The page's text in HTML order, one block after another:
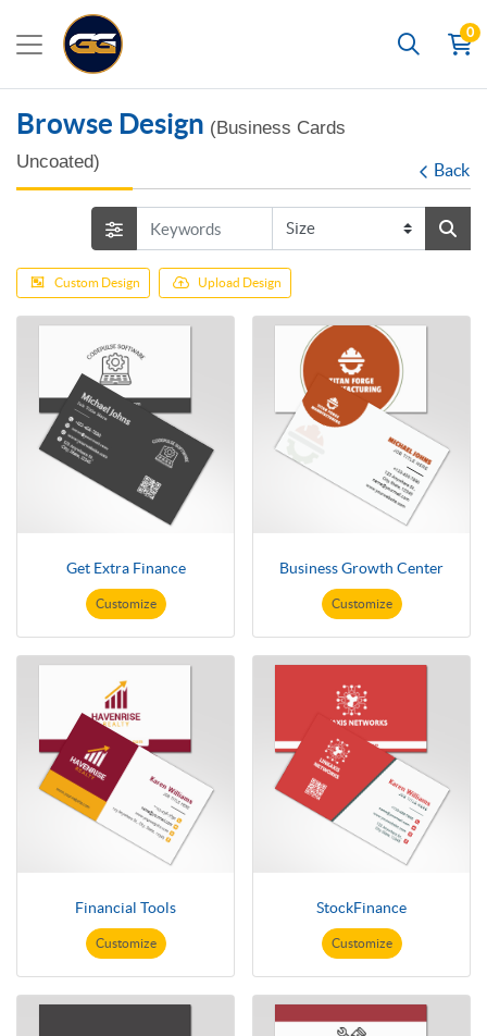
Search
0
Browse Design (Business Cards
Uncoated)
Back
Custom Design Upload Design
Get Extra Finance
Customize
Business Growth Center
Customize
Financial Tools
Customize
StockFinance
Customize